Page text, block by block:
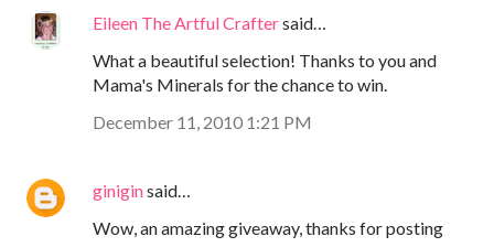
Eileen The Artful Craftersaid…
What a beautiful selection! Thanks to you and
Mama's Minerals for the chance to win.
December 11, 2010 1:21 PM
giniginsaid…
Wow, an amazing giveaway, thanks for posting